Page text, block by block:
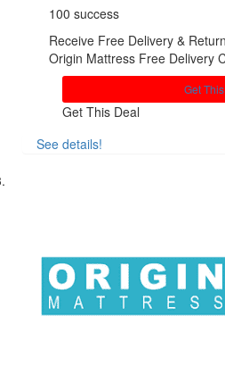
100 success
Receive Free Delivery &
Origin Mattress Free Delivery
Get
Get This Deal
See details!